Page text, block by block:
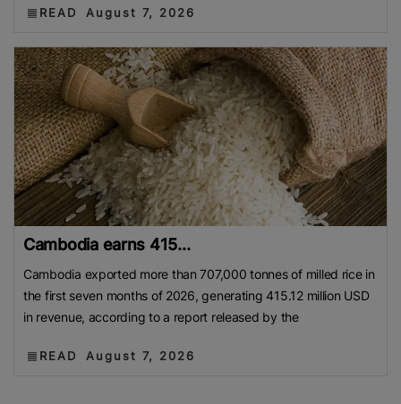
READ August 7, 2026
Cambodia earns 415...
Cambodia exported more than 707,000 tonnes of milled rice in
the first seven months of 2026, generating 415.12 million USD
in revenue, according to a report released by the
READ August 7, 2026